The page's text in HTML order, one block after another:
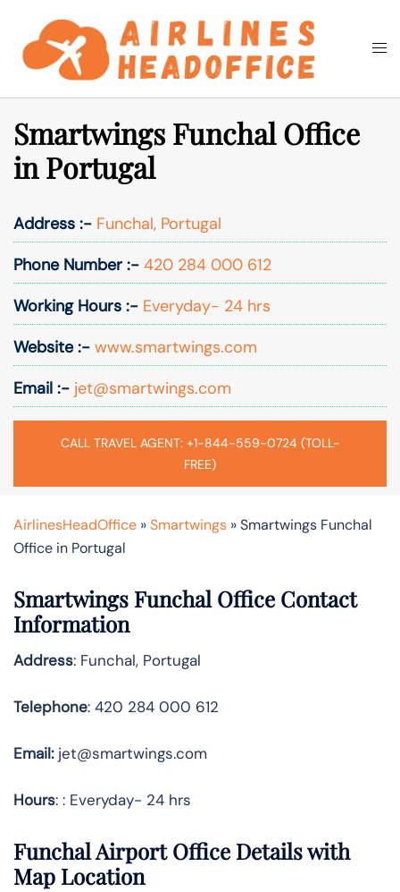
content
Search
Smartwings Funchal Office
in Portugal
Address :- Funchal, Portugal
Phone Number :- 420 284 000 612
Working Hours :- Everyday- 24 hrs
Website :- www.smartwings.com
Email :- jet@smartwings.com
CALL TRAVEL AGENT: +1-844-559-0724 (TOLL-
FREE)
AirlinesHeadOffice »Smartwings »Smartwings Funchal
Office in Portugal
Smartwings Funchal Office Contact
Information
Address: Funchal, Portugal
Telephone: 420 284 000 612
Email:jet@smartwings.com
Hours: : Everyday- 24 hrs
Funchal Airport Office Details with
Map Location